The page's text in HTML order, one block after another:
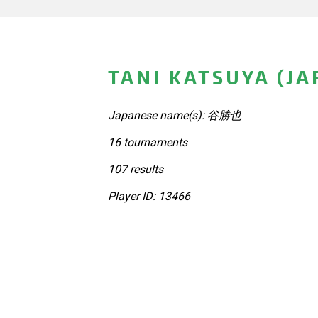
TANI KATSUYA
Japanese name(s): 谷勝也
16 tournaments
107 results
Player ID: 13466